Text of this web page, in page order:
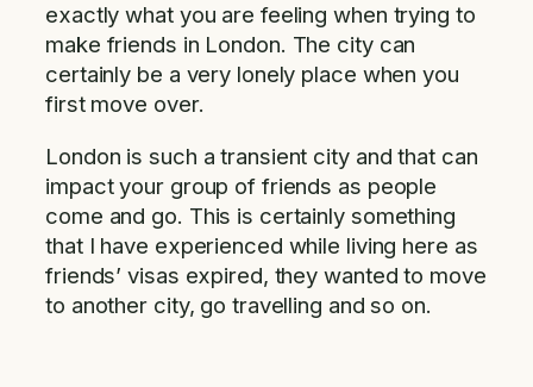
exactly what you are feeling when trying to
make friends in London. The city can
certainly be a very lonely place when you
first move over.
London is such a transient city and that can
impact your group of friends as people
come and go. This is certainly something
that I have experienced while living here as
friends’ visas expired, they wanted to move
to another city, go travelling and so on.